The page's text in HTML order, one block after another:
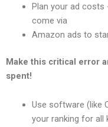
Plan your ad
come via
Amazon ads to
Make this critical error
spent!
Use software (like
your ranking for all